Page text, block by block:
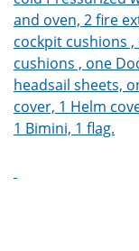
and oven, 2 fire
cockpit cushions
cushions , one
headsail sheets,
cover, 1 Helm
1 Bimini, 1 flag.